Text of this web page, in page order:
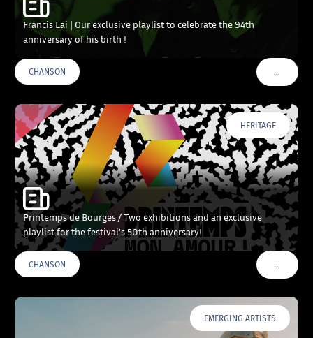
Francis Lai | Our exclusive playlist to celebrate the 94th
anniversary of his birth !
CHANSON …VOIR
HERITAGE
Printemps de Bourges / Two exhibitions and an exclusive
playlist for the festival’s 50th anniversary!
CHANSON …VOIR
EMERGING ARTISTS